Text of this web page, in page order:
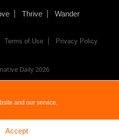
and our service.
Accept
Thrive Wander
Terms of Use Privacy Policy
Daily 2026